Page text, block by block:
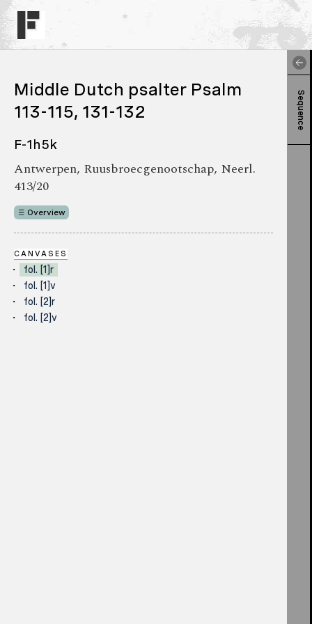
Middle Dutch psalter Psalm
113-115, 131-132
F-1h5k
Antwerpen, Ruusbroecgenootschap, Neerl.
413/20
Overview
CANVASES
fol. [1]r
fol. [1]v
fol. [2]r
fol. [2]v
Sequence